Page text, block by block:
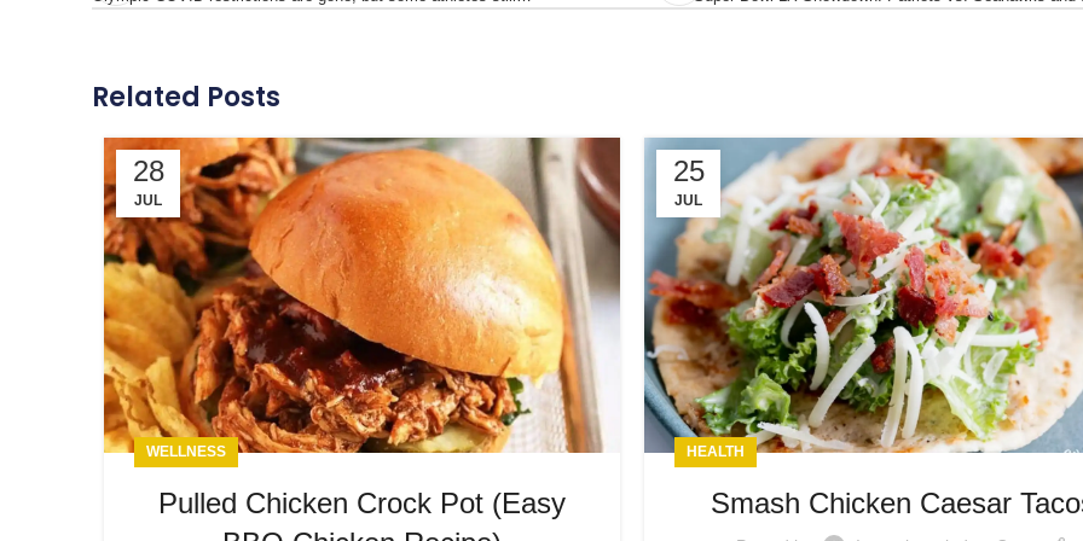
Related Posts
28
JUL
WELLNESS
Pulled Chicken Crock Pot (Easy
25
JUL
HEALTH
Smash Chicken Caesar